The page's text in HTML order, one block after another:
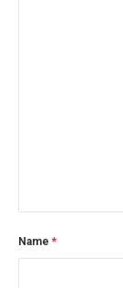
Name *